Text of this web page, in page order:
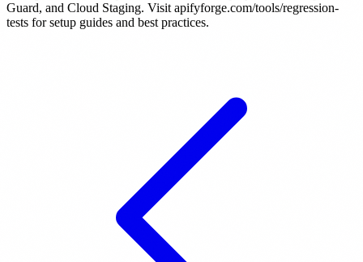
Guard, and Cloud Staging. Visit apifyforge.com/tools/regression-
tests for setup guides and best practices.